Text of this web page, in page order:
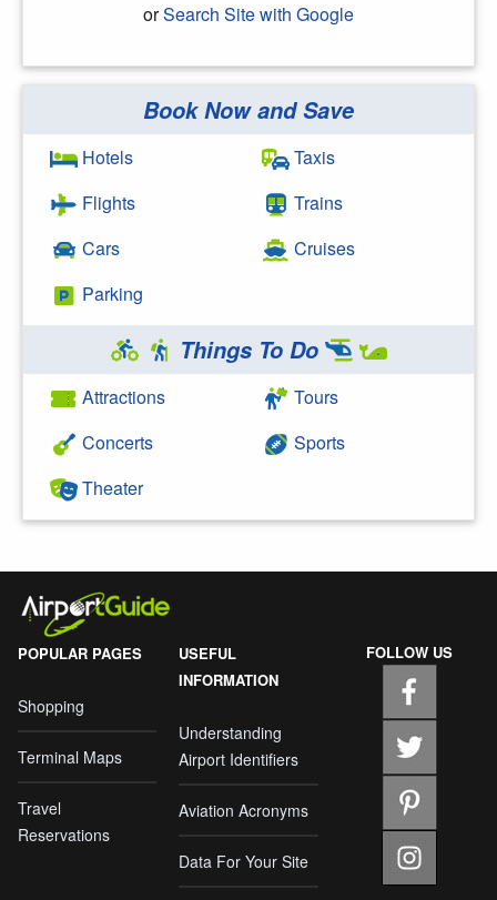
orSearch Site with Google
Search Google
Book Now and Save
Hotels
Flights
Cars
Parking
Taxis
Trains
Cruises
Things To Do
Attractions
Concerts
Theater
Tours
Sports
POPULAR PAGES
Shopping
Terminal Maps
Travel
Reservations
USEFUL
INFORMATION
Understanding
Airport Identifiers
Aviation Acronyms
Data For Your Site
FOLLOW US